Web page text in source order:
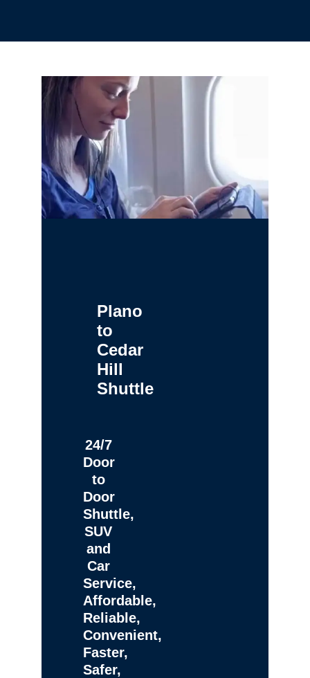
Plano
to
Cedar
Hill
Shuttle
24/7
Door
to
Door
Shuttle,
SUV
and
Car
Service,
Affordable,
Reliable,
Convenient,
Faster,
Safer,